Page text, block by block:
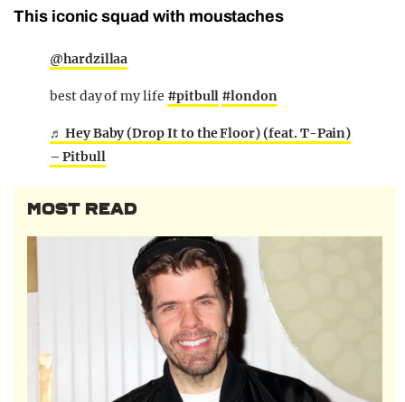
This iconic squad with moustaches
@hardzillaa
best day of my life #pitbull #london
♬ Hey Baby (Drop It to the Floor) (feat. T-Pain)
– Pitbull
MOST READ